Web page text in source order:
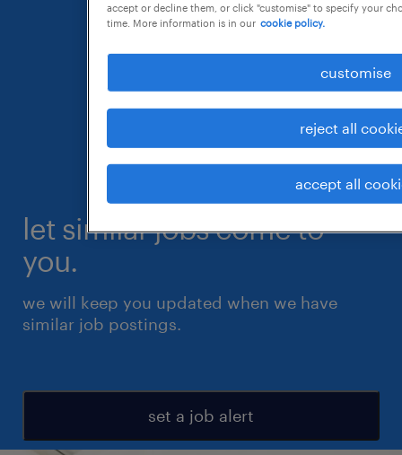
let similar jobs come to
you.
we will keep you updated when we have
similar job postings.
set a job alert
accept or decline them, or click "customise" to specify your
time. More information is in our cookie policy.
customise
reject all
accept all